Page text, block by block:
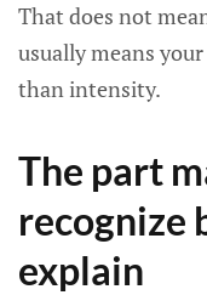
That does not
usually means
than intensity.
The part
recognize
explain